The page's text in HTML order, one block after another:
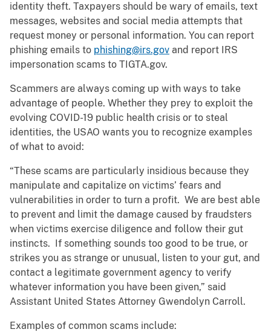
identity theft. Taxpayers should be wary of emails, text
messages, websites and social media attempts that
request money or personal information. You can report
phishing emails to phishing@irs.gov and report IRS
impersonation scams to TIGTA.gov.
Scammers are always coming up with ways to take
advantage of people. Whether they prey to exploit the
evolving COVID-19 public health crisis or to steal
identities, the USAO wants you to recognize examples
of what to avoid:
“These scams are particularly insidious because they
manipulate and capitalize on victims’ fears and
vulnerabilities in order to turn a profit. We are best able
to prevent and limit the damage caused by fraudsters
when victims exercise diligence and follow their gut
instincts. If something sounds too good to be true, or
strikes you as strange or unusual, listen to your gut, and
contact a legitimate government agency to verify
whatever information you have been given,” said
Assistant United States Attorney Gwendolyn Carroll.
Examples of common scams include: